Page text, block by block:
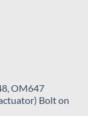
OM647
Bolt on